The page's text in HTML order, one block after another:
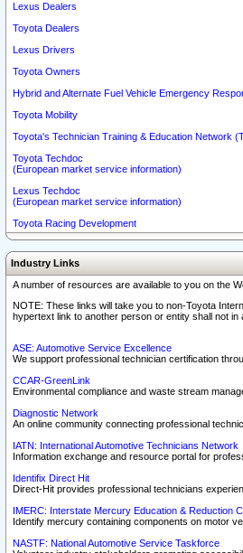
Lexus Dealers
Toyota Dealers
Lexus Drivers
Toyota Owners
Hybrid and Alternate Fuel Vehicle Emergency
Toyota Mobility
Toyota's Technician Training & Education Network
Toyota Techdoc
(European market service information)
Lexus Techdoc
(European market service information)
Toyota Racing Development
Industry Links
A number of resources are available to you on the
NOTE: These links will take you to non-Toyota
hypertext link to another person or entity shall not
ASE: Automotive Service Excellence
We support professional technician certification
CCAR-GreenLink
Environmental compliance and waste stream
Diagnostic Network
An online community connecting professional
IATN: International Automotive Technicians Network
Information exchange and resource portal for
Identifix Direct Hit
Direct-Hit provides professional technicians
IMERC: Interstate Mercury Education & Reduction
Identify mercury containing components on motor
NASTF: National Automotive Service Taskforce